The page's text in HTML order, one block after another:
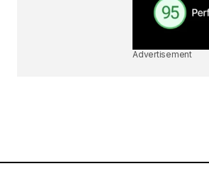
Advertisement